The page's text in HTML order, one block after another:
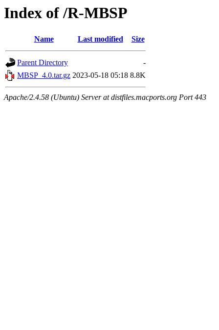
Index of /R-MBSP
Name Last modified Size
Parent Directory
-
MBSP_4.0.tar.gz 2023-05-18 05:18 8.8K
Apache/2.4.58 (Ubuntu) Server at distfiles.macports.org Port 443